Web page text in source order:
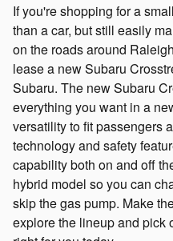
If you're shopping for a
than a car, but still easily
on the roads around
lease a new Subaru
Subaru. The new Subaru
everything you want in a
versatility to fit passengers
technology and safety
capability both on and off
hybrid model so you can
skip the gas pump. Make
explore the lineup and pick